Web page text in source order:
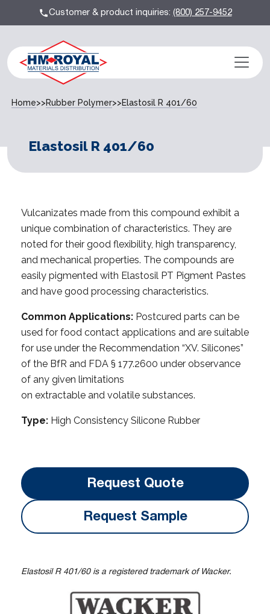
Customer & product inquiries:(800) 257-9452
Home>>Rubber Polymer>>Elastosil R 401/60
Elastosil R 401/60
Vulcanizates made from this compound exhibit a
unique combination of characteristics. They are
noted for their good flexibility, high transparency,
and mechanical properties. The compounds are
easily pigmented with Elastosil PT Pigment Pastes
and have good processing characteristics.
Common Applications: Postcured parts can be
used for food contact applications and are suitable
for use under the Recommendation “XV. Silicones”
of the BfR and FDA § 177.2600 under observance
of any given limitations
on extractable and volatile substances.
Type: High Consistency Silicone Rubber
Request Quote
Request Sample
Elastosil R 401/60 is a registered trademark of Wacker.